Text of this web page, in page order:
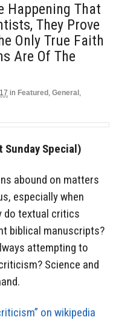
Happening That
They Prove
Only True Faith
Are Of The
in Featured , General ,
Sunday Special)
abound on matters
especially when
do textual critics
biblical manuscripts?
attempting to
Science and
on wikipedia